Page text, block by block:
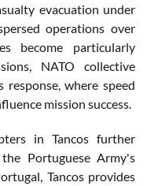
evacuation under
operations over
become particularly
NATO collective
response, where speed
mission success.
in Tancos further
Portuguese Army's
Tancos provides